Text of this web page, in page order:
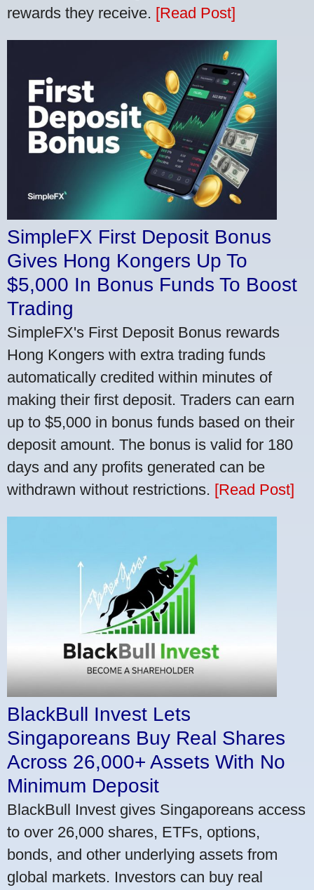
rewards they receive. [Read Post]
SimpleFX First Deposit Bonus
Gives Hong Kongers Up To
$5,000 In Bonus Funds To Boost
Trading
SimpleFX's First Deposit Bonus rewards
Hong Kongers with extra trading funds
automatically credited within minutes of
making their first deposit. Traders can earn
up to $5,000 in bonus funds based on their
deposit amount. The bonus is valid for 180
days and any profits generated can be
withdrawn without restrictions. [Read Post]
BlackBull Invest Lets
Singaporeans Buy Real Shares
Across 26,000+ Assets With No
Minimum Deposit
BlackBull Invest gives Singaporeans access
to over 26,000 shares, ETFs, options,
bonds, and other underlying assets from
global markets. Investors can buy real